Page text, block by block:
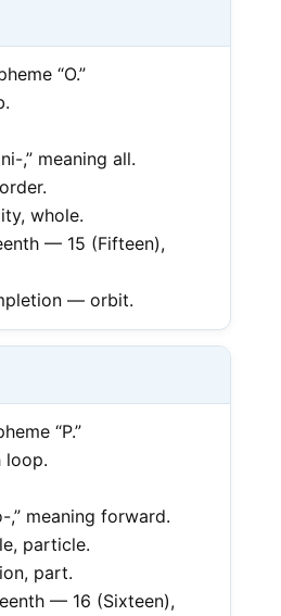
“O.”
,” meaning all.
whole.
— 15 (Fifteen),
— orbit.
“P.”
loop.
,” meaning forward.
particle.
part.
— 16 (Sixteen),